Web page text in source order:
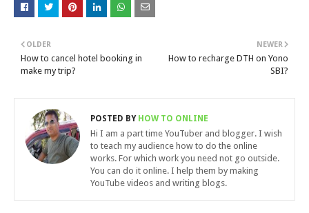
NEWER
How to recharge DTH on Yono
SBI?
OLDER
How to cancel hotel booking in
make my trip?
POSTED BYHOW TO ONLINE
Hi I am a part time YouTuber and blogger. I wish
to teach my audience how to do the online
works. For which work you need not go outside.
You can do it online. I help them by making
YouTube videos and writing blogs.